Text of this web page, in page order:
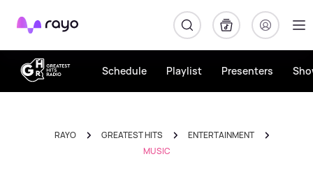
Rayo
Schedule Playlist Presenters
RAYO GREATEST HITS
ENTERTAINMENT
MUSIC